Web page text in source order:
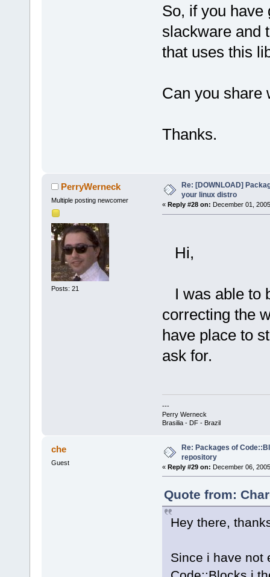
So, if you have
slackware and
that uses this
Can you share
Thanks.
PerryWerneck
Multiple posting newcomer
Posts: 21
Re: [DOWNLOAD]
your linux distro
« Reply #28 on: December 01,
Hi,
I was able to
correcting the
have place to
ask for.
---
Perry Werneck
Brasilia - DF - Brazil
che
Guest
Re: Packages of
repository
« Reply #29 on: December 06,
Quote from:
Hey there,
Since i have not